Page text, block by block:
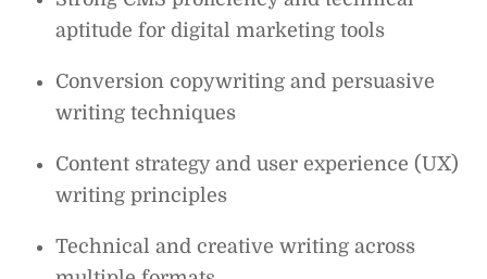
aptitude for digital marketing tools
Conversion copywriting and persuasive
writing techniques
Content strategy and user experience (UX)
writing principles
Technical and creative writing across